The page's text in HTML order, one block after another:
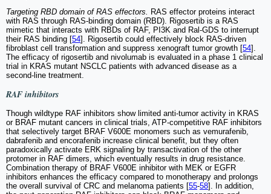
Targeting RBD domain of RAS effectors.
RAS effector proteins interact
with RAS through RAS-binding domain (RBD). Rigosertib is a RAS
mimetic that interacts with RBDs of RAF, PI3K and Ral-GDS to interrupt
their RAS binding [54]. Rigosertib could effectively block RAS-driven
fibroblast cell transformation and suppress xenograft tumor growth [54].
The efficacy of rigosertib and nivolumab is evaluated in a phase 1 clinical
trial in KRAS mutant NSCLC patients with advanced disease as a
second-line treatment.
RAF inhibitors
Though wildtype RAF inhibitors show limited anti-tumor activity in KRAS
or BRAF mutant cancers in clinical trials, ATP-competitive RAF inhibitors
that selectively target BRAF V600E monomers such as vemurafenib,
dabrafenib and encorafenib increase clinical benefit, but they often
paradoxically activate ERK signaling by transactivation of the other
protomer in RAF dimers, which eventually results in drug resistance.
Combination therapy of BRAF V600E inhibitor with MEK or EGFR
inhibitors enhances the efficacy compared to monotherapy and prolongs
the overall survival of CRC and melanoma patients [55-58]. In addition,